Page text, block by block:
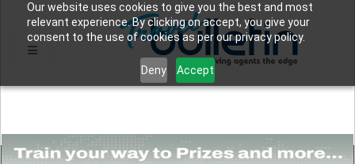
Our website uses cookies to give you the best and most
relevant experience. By clicking on accept, you give your
consent to the use of cookies as per our privacy policy.
Deny Accept